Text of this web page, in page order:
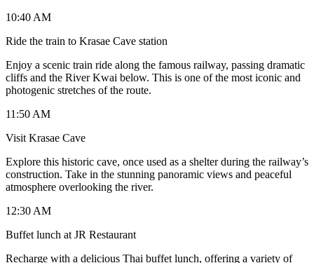
10:40 AM
Ride the train to Krasae Cave station
Enjoy a scenic train ride along the famous railway, passing dramatic
cliffs and the River Kwai below. This is one of the most iconic and
photogenic stretches of the route.
11:50 AM
Visit Krasae Cave
Explore this historic cave, once used as a shelter during the railway’s
construction. Take in the stunning panoramic views and peaceful
atmosphere overlooking the river.
12:30 AM
Buffet lunch at JR Restaurant
Recharge with a delicious Thai buffet lunch, offering a variety of